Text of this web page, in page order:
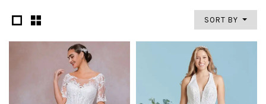
SORT BY